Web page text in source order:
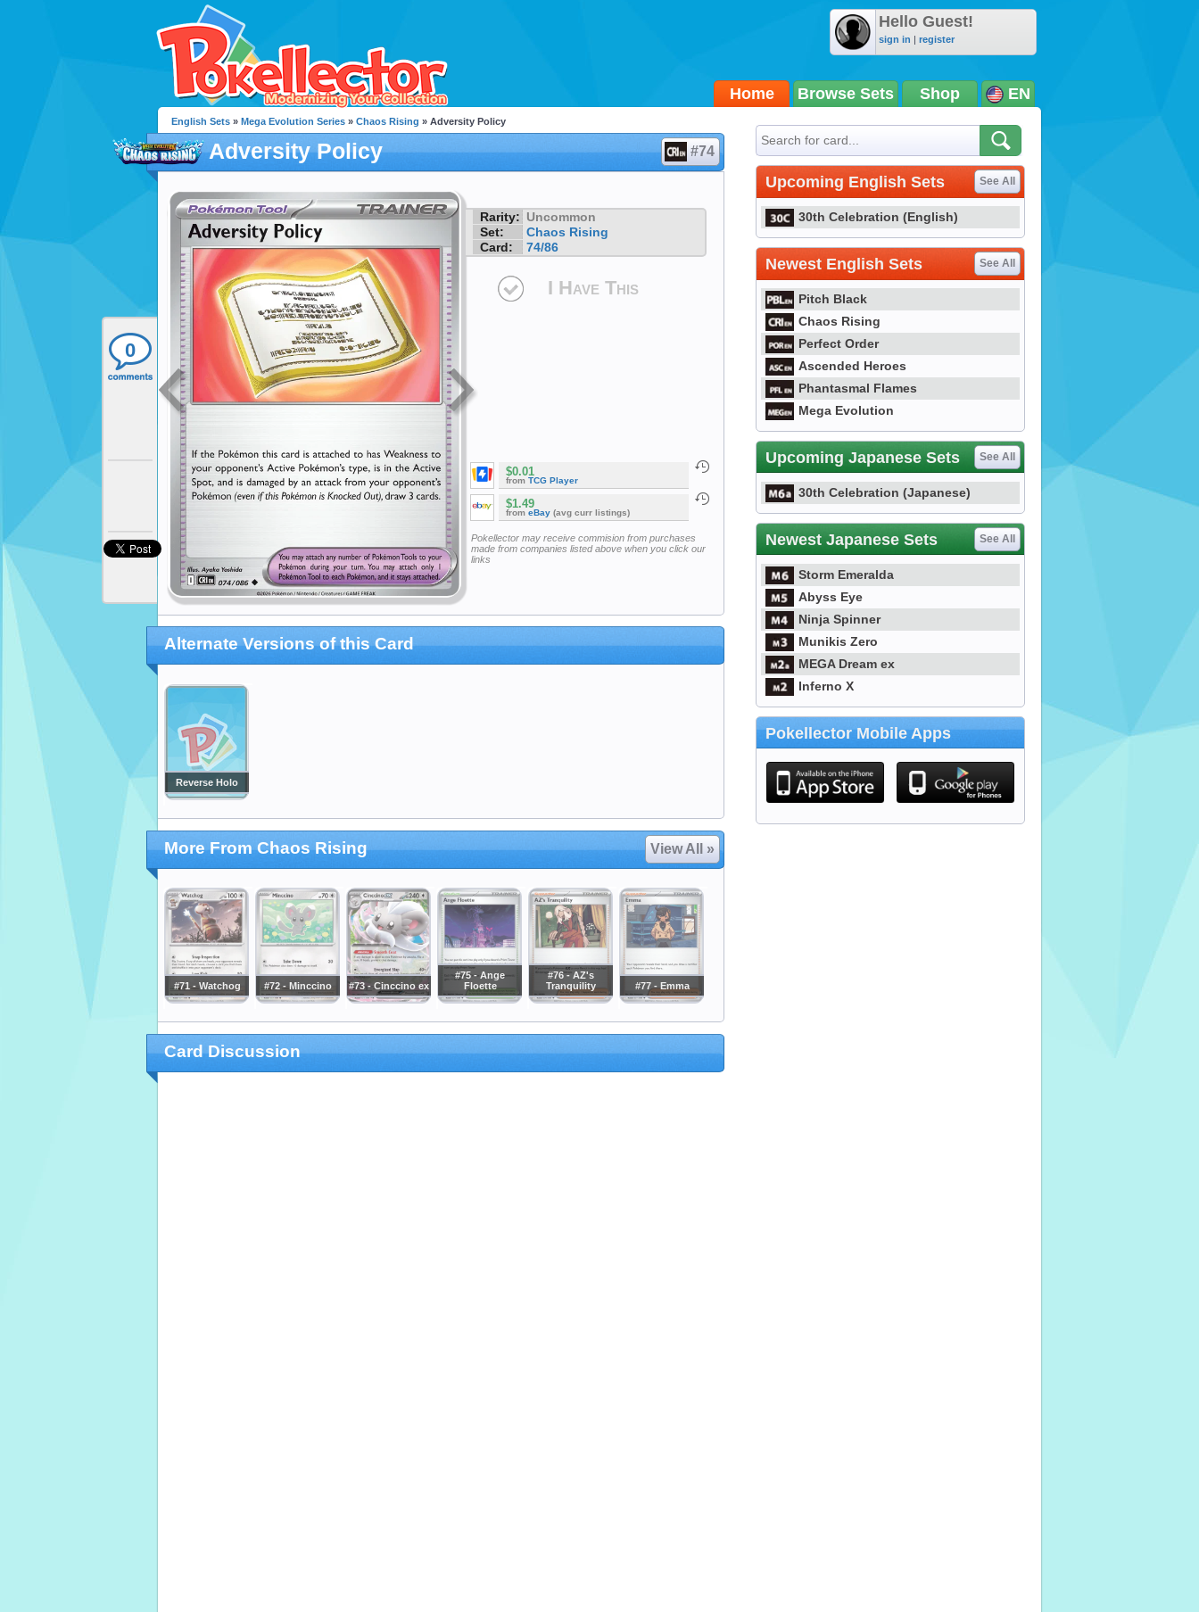
Hello Guest!
sign in | register
Home Browse Sets Shop EN
0
English Sets » Mega Evolution Series » Chaos Rising » Adversity Policy
Adversity Policy #74
Rarity: Uncommon
Set:
Chaos Rising
Card:
74/86
I Have This
$0.01
from TCG Player
$1.49
from eBay (avg curr listings)
Pokellector may receive commision from purchases
made from companies listed above when you click our
links
Alternate Versions of this Card
Reverse Holo
More From Chaos Rising View All »
#71 - Watchog #72 - Minccino #73 - Cinccino ex
#75 - Ange
Floette
#76 - AZ's
Tranquility
#77 - Emma
Card Discussion
Upcoming English Sets See All
30th Celebration (English)
Newest English Sets See All
Pitch Black
Chaos Rising
Perfect Order
Ascended Heroes
Phantasmal Flames
Mega Evolution
Upcoming Japanese Sets See All
30th Celebration (Japanese)
Newest Japanese Sets See All
Storm Emeralda
Abyss Eye
Ninja Spinner
Munikis Zero
MEGA Dream ex
Inferno X
Pokellector Mobile Apps